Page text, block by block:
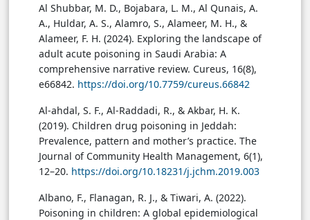
Al Shubbar, M. D., Bojabara, L. M., Al Qunais, A.
A., Huldar, A. S., Alamro, S., Alameer, M. H., &
Alameer, F. H. (2024). Exploring the landscape of
adult acute poisoning in Saudi Arabia: A
comprehensive narrative review. Cureus, 16(8),
e66842. https://doi.org/10.7759/cureus.66842
Al-ahdal, S. F., Al-Raddadi, R., & Akbar, H. K.
(2019). Children drug poisoning in Jeddah:
Prevalence, pattern and mother’s practice. The
Journal of Community Health Management, 6(1),
12–20. https://doi.org/10.18231/j.jchm.2019.003
Albano, F., Flanagan, R. J., & Tiwari, A. (2022).
Poisoning in children: A global epidemiological